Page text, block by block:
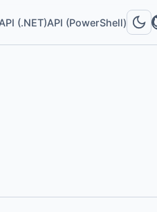
(.NET)API (PowerShell)